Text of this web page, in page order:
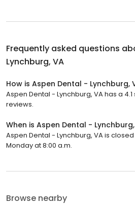
Frequently asked questions
Lynchburg, VA
How is Aspen Dental - Lynchburg,
Aspen Dental - Lynchburg, VA has a
reviews.
When is Aspen Dental -
Aspen Dental - Lynchburg, VA is
Monday at 8:00 a.m.
Browse nearby